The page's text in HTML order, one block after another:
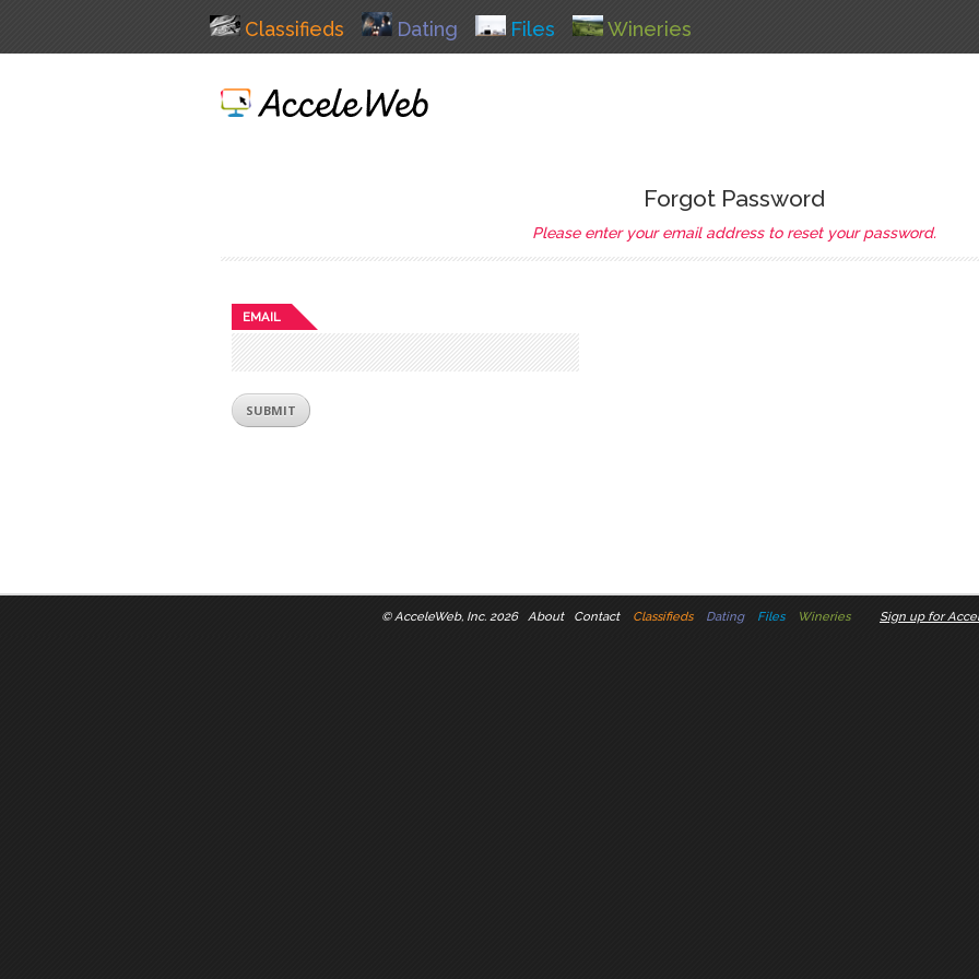
Classifieds Dating Files Wineries
Forgot Password
Please enter your email address to reset your password.
EMAIL
©AcceleWeb, Inc. 2026 About Contact Classifieds Dating Files Wineries Sign up for